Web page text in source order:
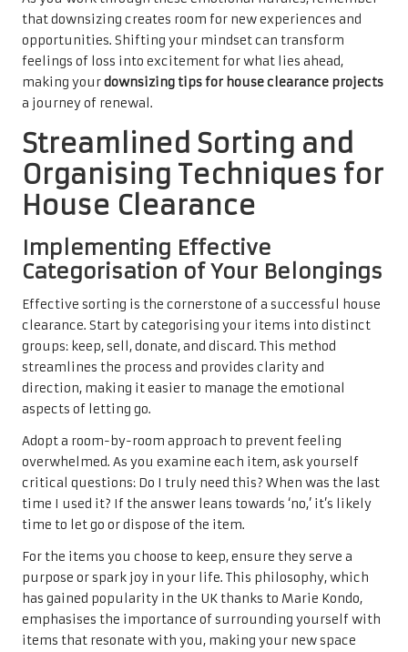
that downsizing creates room for new experiences and
opportunities. Shifting your mindset can transform
feelings of loss into excitement for what lies ahead,
making yourdownsizing tips for house clearance projects
a journey of renewal.
Streamlined Sorting and
Organising Techniques for
House Clearance
Implementing Effective
Categorisation of Your Belongings
Effective sorting is the cornerstone of a successful house
clearance. Start by categorising your items into distinct
groups: keep, sell, donate, and discard. This method
streamlines the process and provides clarity and
direction, making it easier to manage the emotional
aspects of letting go.
Adopt a room-by-room approach to prevent feeling
overwhelmed. As you examine each item, ask yourself
critical questions: Do I truly need this? When was the last
time I used it? If the answer leans towards ‘no,’ it’s likely
time to let go or dispose of the item.
For the items you choose to keep, ensure they serve a
purpose or spark joy in your life. This philosophy, which
has gained popularity in the UK thanks to Marie Kondo,
emphasises the importance of surrounding yourself with
items that resonate with you, making your new space